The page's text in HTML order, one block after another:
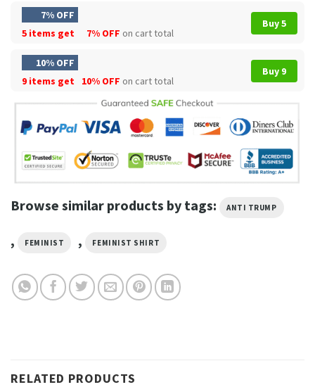
7% OFF
5 items get
7% OFF on cart total
Buy 5
10% OFF
9 items get
10% OFF on cart total
Buy 9
Browse similar products by tags: ANTI TRUMP
, FEMINIST , FEMINIST SHIRT
RELATED PRODUCTS